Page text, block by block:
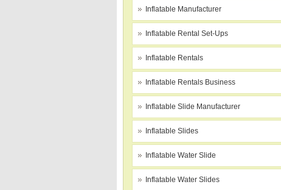
Inflatable Manufacturer
Inflatable Rental Set-Ups
Inflatable Rentals
Inflatable Rentals Business
Inflatable Slide Manufacturer
Inflatable Slides
Inflatable Water Slide
Inflatable Water Slides